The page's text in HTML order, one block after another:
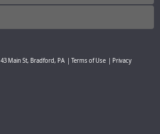
43 Main St, Bradford, PA Terms of Use
Privacy